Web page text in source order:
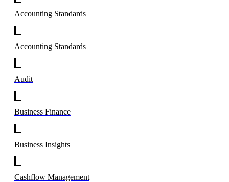
Accounting Standards
Accounting Standards
Audit
Business Finance
Business Insights
Cashflow Management